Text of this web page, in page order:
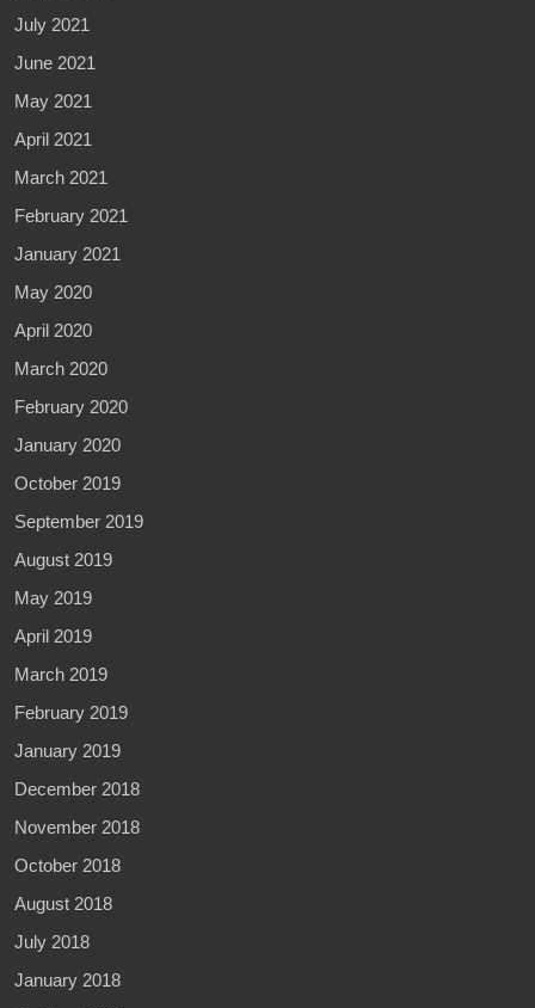
July 2021
June 2021
May 2021
April 2021
March 2021
February 2021
January 2021
May 2020
April 2020
March 2020
February 2020
January 2020
October 2019
September 2019
August 2019
May 2019
April 2019
March 2019
February 2019
January 2019
December 2018
November 2018
October 2018
August 2018
July 2018
January 2018